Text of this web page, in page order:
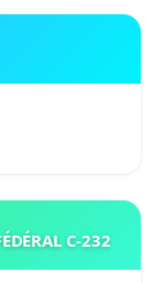
FEDERAL BILL C-232 - PROJET DE LOI FÉDÉRAL C-232